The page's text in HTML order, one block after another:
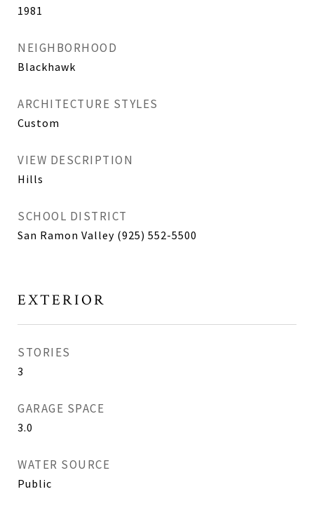
1981
NEIGHBORHOOD
Blackhawk
ARCHITECTURE STYLES
Custom
VIEW DESCRIPTION
Hills
SCHOOL DISTRICT
San Ramon Valley (925) 552-5500
EXTERIOR
STORIES
3
GARAGE SPACE
3.0
WATER SOURCE
Public